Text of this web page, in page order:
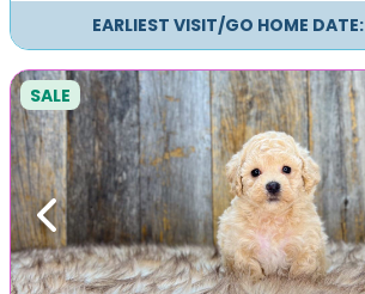
EARLIEST VISIT/GO HOME DATE:
Previous
SALE